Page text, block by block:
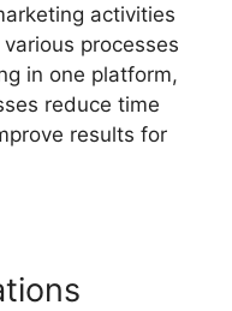
activities
processes
in one platform,
reduce time
results for